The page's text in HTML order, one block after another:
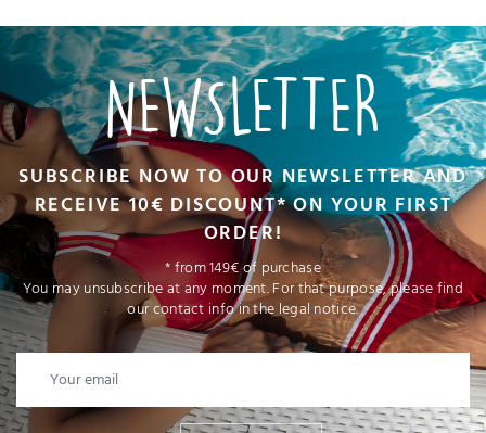
NEWSLETTER
SUBSCRIBE NOW TO OUR NEWSLETTER AND
RECEIVE 10€ DISCOUNT* ON YOUR FIRST
ORDER!
* from 149€ of purchase
You may unsubscribe at any moment. For that purpose, please find
our contact info in the legal notice.